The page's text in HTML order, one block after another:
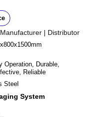
Manufacturer | Distributor
Operation, Durable,
Reliable
Steel
System